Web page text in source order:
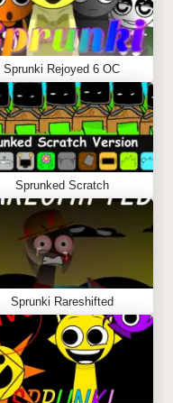
Sprunki Rejoyed 6 OC
Sprunked Scratch
Sprunki Rareshifted